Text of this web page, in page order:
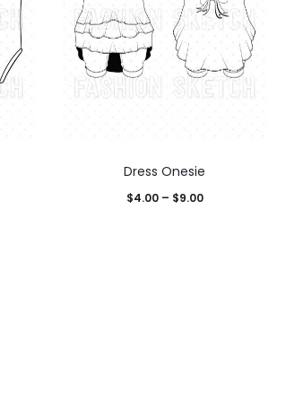
Dress Onesie
$4.00– $9.00